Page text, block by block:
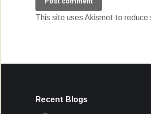
This site uses Akismet to reduce
Recent Blogs